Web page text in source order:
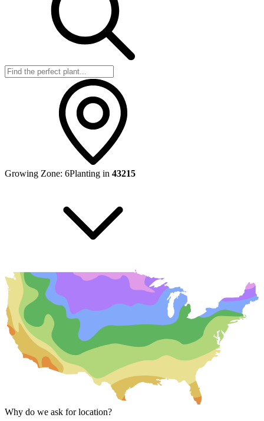
Growing Zone: 6Planting in 43215
Why do we ask for location?